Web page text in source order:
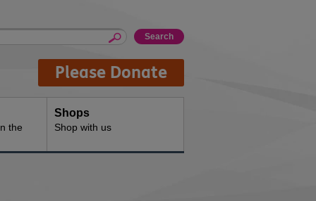
Please Donate
the
Shops
Shop with us